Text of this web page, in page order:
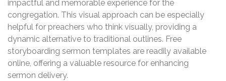
impactful and memorable experience for the
congregation. This visual approach can be especially
helpful for preachers who think visually, providing a
dynamic alternative to traditional outlines. Free
storyboarding sermon templates are readily available
online, offering a valuable resource for enhancing
sermon delivery.